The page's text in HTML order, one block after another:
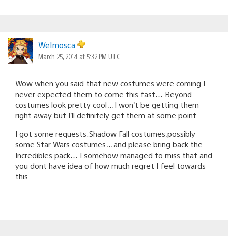
Welmosca
March 25, 2014 at 5:32 PM UTC
Wow when you said that new costumes were coming I
never expected them to come this fast….Beyond
costumes look pretty cool…I won’t be getting them
right away but I’ll definitely get them at some point.
I got some requests:Shadow Fall costumes,possibly
some Star Wars costumes…and please bring back the
Incredibles pack….I somehow managed to miss that and
you dont have idea of how much regret I feel towards
this.